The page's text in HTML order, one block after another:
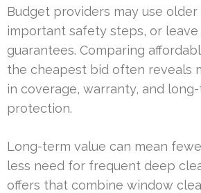
Budget providers may use
important safety steps, or
guarantees. Comparing
the cheapest bid often reveals
in coverage, warranty, and
protection.
Long-term value can mean
less need for frequent deep
offers that combine window